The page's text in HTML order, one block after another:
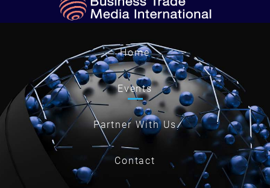
Home
Events
Partner With Us
Contact